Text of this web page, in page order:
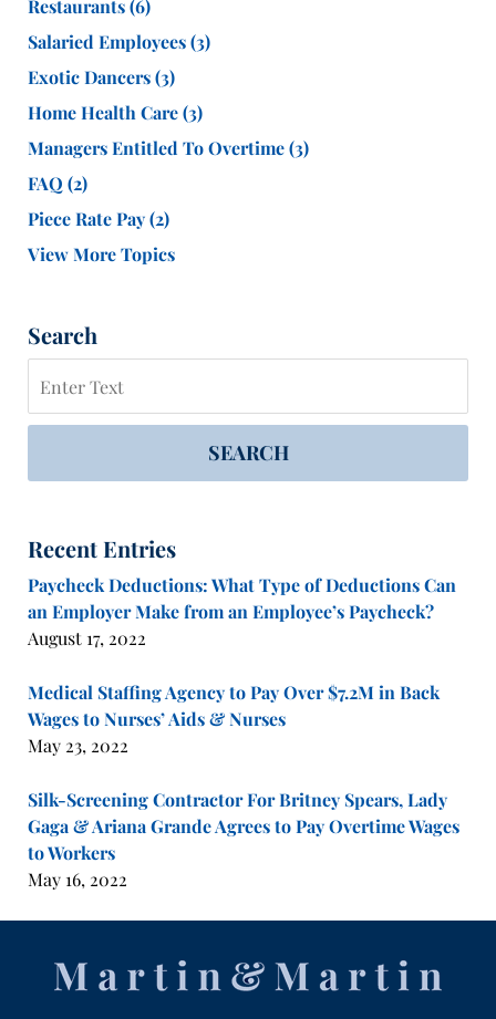
Restaurants(6)
Salaried Employees(3)
Exotic Dancers(3)
Home Health Care(3)
Managers Entitled To Overtime(3)
FAQ (2)
Piece Rate Pay(2)
View More Topics
Search
SEARCH
Recent Entries
Paycheck Deductions: What Type of Deductions Can
an Employer Make from an Employee’s Paycheck?
August 17, 2022
Medical Staffing Agency to Pay Over $7.2M in Back
Wages to Nurses’ Aids & Nurses
May 23, 2022
Silk-Screening Contractor For Britney Spears, Lady
Gaga & Ariana Grande Agrees to Pay Overtime Wages
to Workers
May 16, 2022
Information